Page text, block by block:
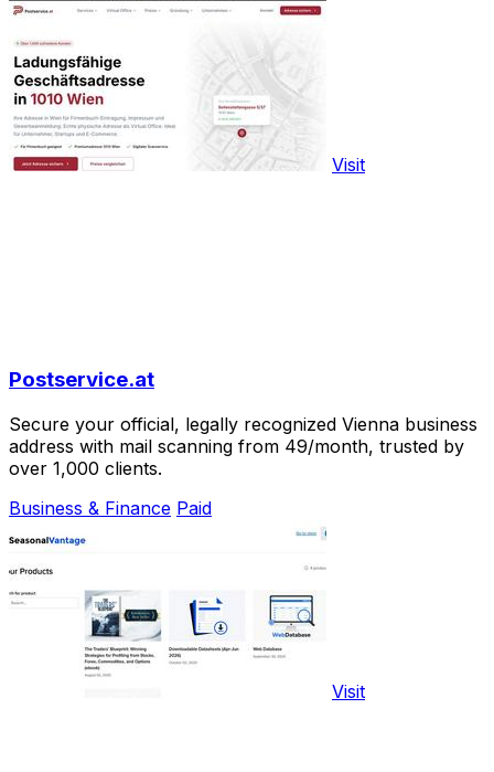
Visit
Postservice.at
Secure your official, legally recognized Vienna business
address with mail scanning from 49/month, trusted by
over 1,000 clients.
Business & Finance Paid
Visit